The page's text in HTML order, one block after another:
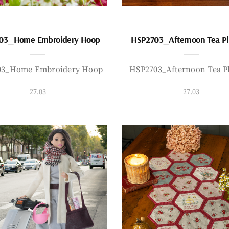
Embroidery Hoop
Embroidery Hoop
27.03
HSP2703_Afternoon Tea
HSP2703_Afternoon Tea
27.03